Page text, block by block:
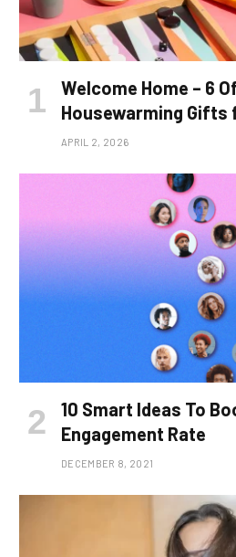
Welcome Home – 6
Housewarming Gifts
APRIL 2, 2026
10 Smart Ideas To
Engagement Rate
DECEMBER 8, 2021